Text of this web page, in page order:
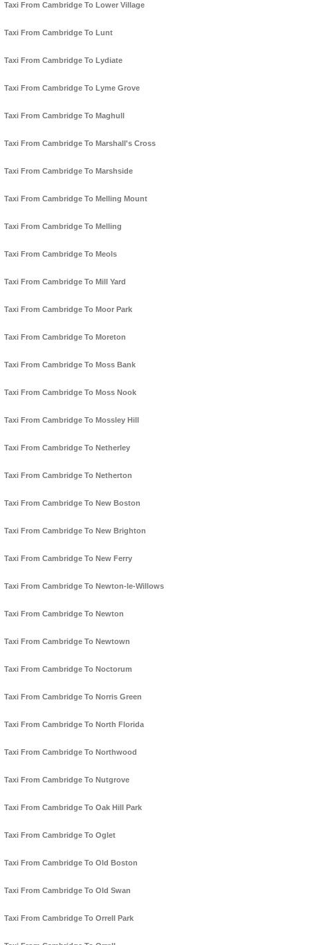
Taxi From Cambridge To Lower Village
Taxi From Cambridge To Lunt
Taxi From Cambridge To Lydiate
Taxi From Cambridge To Lyme Grove
Taxi From Cambridge To Maghull
Taxi From Cambridge To Marshall's Cross
Taxi From Cambridge To Marshside
Taxi From Cambridge To Melling Mount
Taxi From Cambridge To Melling
Taxi From Cambridge To Meols
Taxi From Cambridge To Mill Yard
Taxi From Cambridge To Moor Park
Taxi From Cambridge To Moreton
Taxi From Cambridge To Moss Bank
Taxi From Cambridge To Moss Nook
Taxi From Cambridge To Mossley Hill
Taxi From Cambridge To Netherley
Taxi From Cambridge To Netherton
Taxi From Cambridge To New Boston
Taxi From Cambridge To New Brighton
Taxi From Cambridge To New Ferry
Taxi From Cambridge To Newton-le-Willows
Taxi From Cambridge To Newton
Taxi From Cambridge To Newtown
Taxi From Cambridge To Noctorum
Taxi From Cambridge To Norris Green
Taxi From Cambridge To North Florida
Taxi From Cambridge To Northwood
Taxi From Cambridge To Nutgrove
Taxi From Cambridge To Oak Hill Park
Taxi From Cambridge To Oglet
Taxi From Cambridge To Old Boston
Taxi From Cambridge To Old Swan
Taxi From Cambridge To Orrell Park